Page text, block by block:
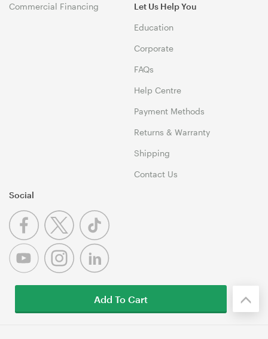
Commercial Financing Let Us Help You
Education
Corporate
FAQs
Help Centre
Payment Methods
Returns & Warranty
Shipping
Contact Us
Social
Add To Cart